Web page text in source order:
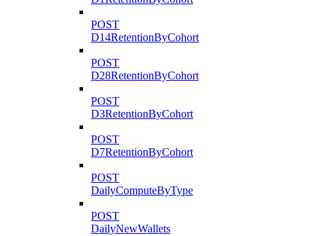
POST
D14RetentionByCohort
POST
D28RetentionByCohort
POST
D3RetentionByCohort
POST
D7RetentionByCohort
POST
DailyComputeByType
POST
DailyNewWallets